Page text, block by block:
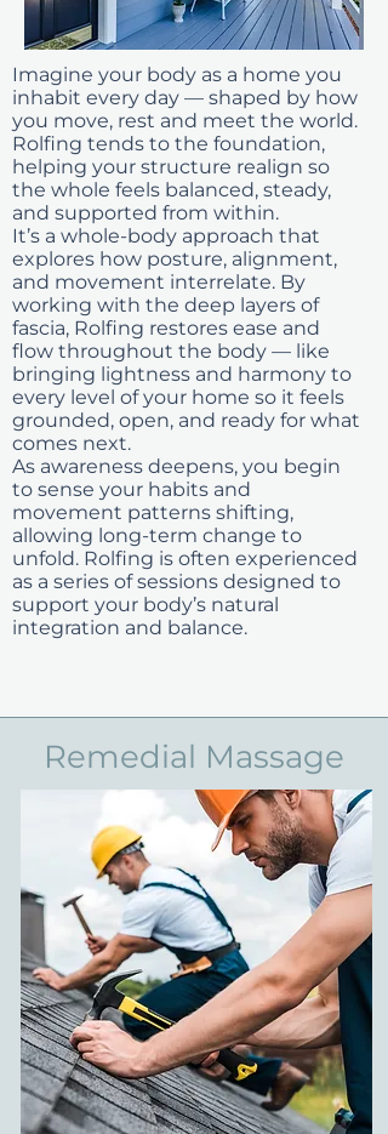
Imagine your body as a home you
inhabit every day — shaped by how
you move, rest and meet the world.
Rolfing tends to the foundation,
helping your structure realign so
the whole feels balanced, steady,
and supported from within.
It’s a whole-body approach that
explores how posture, alignment,
and movement interrelate. By
working with the deep layers of
fascia, Rolfing restores ease and
flow throughout the body — like
bringing lightness and harmony to
every level of your home so it feels
grounded, open, and ready for what
comes next.
As awareness deepens, you begin
to sense your habits and
movement patterns shifting,
allowing long-term change to
unfold. Rolfing is often experienced
as a series of sessions designed to
support your body’s natural
integration and balance.
Remedial Massage